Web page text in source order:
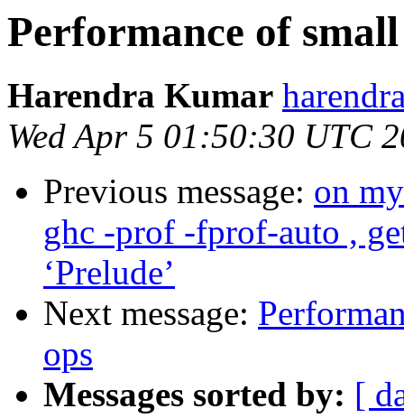
Performance of
Harendra Kumar
Wed Apr 5 01:50:30 UTC
Previous message: on
ghc -prof -fprof-auto ,
‘Prelude’
Next message:
ops
Messages sorted by: [